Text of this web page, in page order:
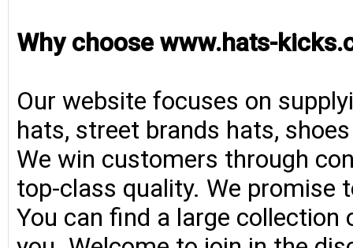
Why choose www.hats-
Our website focuses on
hats, street brands hats,
We win customers through
top-class quality. We
You can find a large